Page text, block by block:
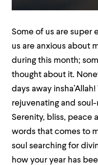
Some of us are super
us are anxious about
during this month;
thought about it.
days away
rejuvenating and
Serenity, bliss, peace
words that comes to
soul searching for
how your year has